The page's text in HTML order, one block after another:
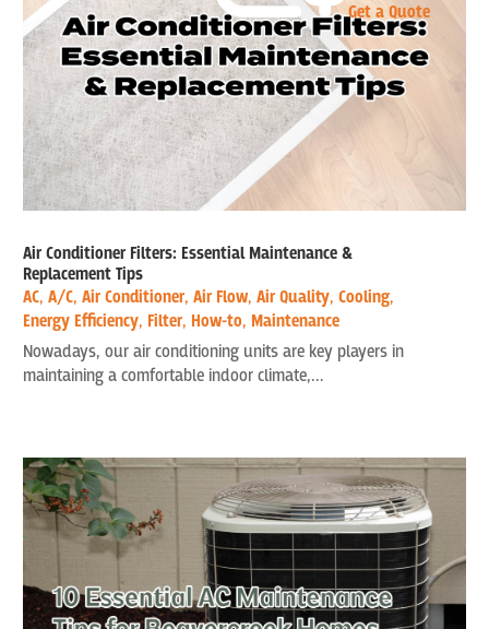
Get a Quote
Air Conditioner Filters: Essential Maintenance &
Replacement Tips
AC,A/C,Air Conditioner,Air Flow,Air Quality,Cooling,
Energy Efficiency, Filter, How-to, Maintenance
Nowadays, our air conditioning units are key players in
maintaining a comfortable indoor climate,...